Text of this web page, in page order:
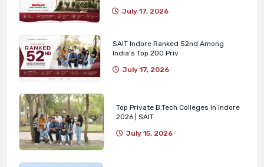
July 17, 2026
SAIT Indore Ranked 52nd Among
India's Top 200 Priv
July 17, 2026
Top Private B.Tech Colleges in Indore
2026 | SAIT
July 15, 2026